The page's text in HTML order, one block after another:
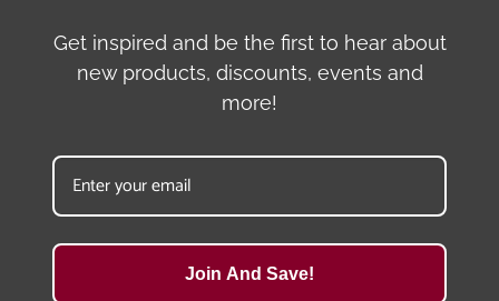
Get inspired and be the first to hear about
new products, discounts, events and
more!
Join And Save!